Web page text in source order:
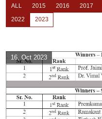
ALL 2015 2016 2017
2022 2023
16, Oct 2023